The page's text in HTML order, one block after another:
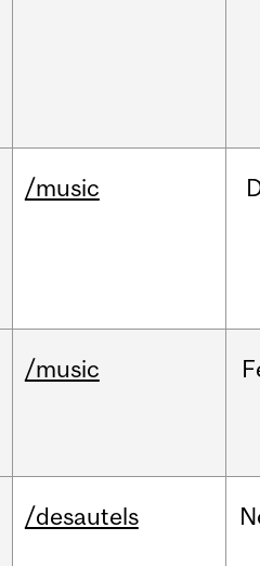
/music
/music
/desautels